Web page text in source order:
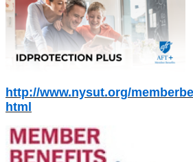
http://www.nysut.org/
html